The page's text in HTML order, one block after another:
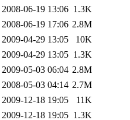
2008-06-19 13:06 1.3K
2008-06-19 17:06 2.8M
2009-04-29 13:05
10K
2009-04-29 13:05 1.3K
2009-05-03 06:04 2.8M
2008-05-03 04:14 2.7M
2009-12-18 19:05
11K
2009-12-18 19:05 1.3K